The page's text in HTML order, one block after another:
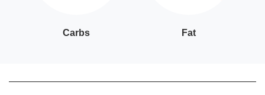
Carbs Fat